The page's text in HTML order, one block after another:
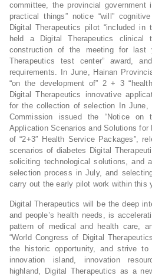
committee, the provincial
practical things” notice “will”
Digital Therapeutics pilot “included in
held a Digital Therapeutics
construction of the meeting for last
Therapeutics test center” award,
requirements. In June, Hainan
“on the development of” 2 + 3
Digital Therapeutics innovative
for the collection of selection In June,
Commission issued the “Notice on
Application Scenarios and Solutions for
of “2+3″ Health Service Packages”,
scenarios of diabetes Digital
soliciting technological solutions, and
selection process in July, and
carry out the early pilot work within this
Digital Therapeutics will be the deep
and people’s health needs, is
pattern of medical and health care,
“World Congress of Digital
the historic opportunity, and strive to
innovation island, innovation
highland, Digital Therapeutics as a